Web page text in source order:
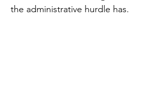
the administrative hurdle has.